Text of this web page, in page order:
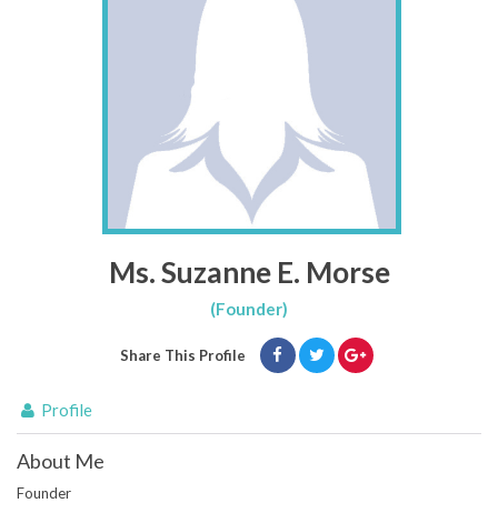
Ms. Suzanne E. Morse
(Founder)
Share This Profile
Profile
About Me
Founder